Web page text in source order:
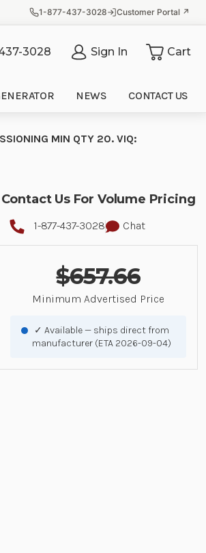
1-877-437-3028 Customer Portal ↗
3028 Sign In Cart
NEWS CONTACT US
MIN QTY 20. VIQ:
Contact Us For Volume Pricing
1-877-437-3028 Chat
$657.66
Minimum Advertised Price
✓ Available — ships direct from
manufacturer (ETA 2026-09-04)